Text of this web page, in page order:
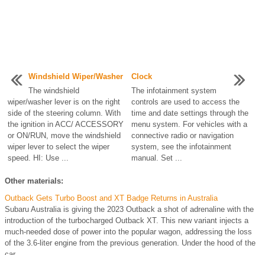
Windshield Wiper/Washer
The windshield
wiper/washer lever is on the right
side of the steering column. With
the ignition in ACC/ ACCESSORY
or ON/RUN, move the windshield
wiper lever to select the wiper
speed. HI: Use ...
Clock
The infotainment system
controls are used to access the
time and date settings through the
menu system. For vehicles with a
connective radio or navigation
system, see the infotainment
manual. Set ...
Other materials:
Outback Gets Turbo Boost and XT Badge Returns in Australia
Subaru Australia is giving the 2023 Outback a shot of adrenaline with the
introduction of the turbocharged Outback XT. This new variant injects a
much-needed dose of power into the popular wagon, addressing the loss
of the 3.6-liter engine from the previous generation. Under the hood of the